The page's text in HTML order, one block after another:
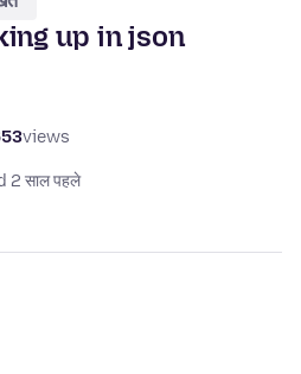
up in json
views
2 साल पहले